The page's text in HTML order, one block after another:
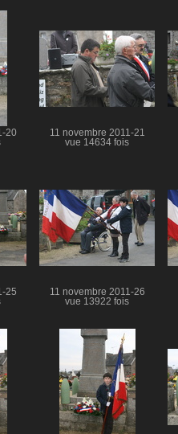
20
11 novembre 2011-21
vue 14634 fois
25
11 novembre 2011-26
vue 13922 fois